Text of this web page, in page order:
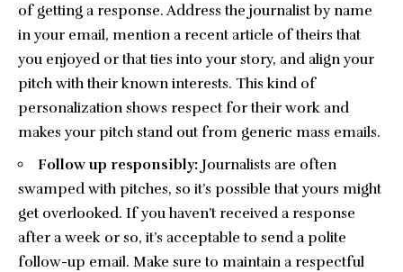
of getting a response. Address the journalist by name
in your email, mention a recent article of theirs that
you enjoyed or that ties into your story, and align your
pitch with their known interests. This kind of
personalization shows respect for their work and
makes your pitch stand out from generic mass emails.
Follow up responsibly: Journalists are often
swamped with pitches, so it’s possible that yours might
get overlooked. If you haven’t received a response
after a week or so, it’s acceptable to send a polite
follow-up email. Make sure to maintain a respectful